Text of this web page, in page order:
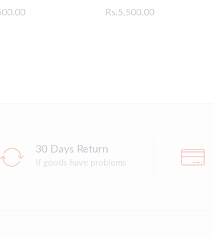
Rs.5,500.00
Rs.5,500.00
30 Days Return
If goods have problems